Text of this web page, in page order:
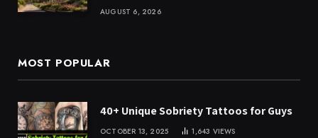
AUGUST 6, 2026
MOST POPULAR
40+ Unique Sobriety Tattoos for Guys
OCTOBER 13, 2025 1,643 VIEWS